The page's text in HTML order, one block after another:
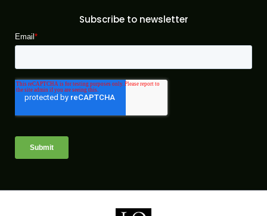
Subscribe to newsletter